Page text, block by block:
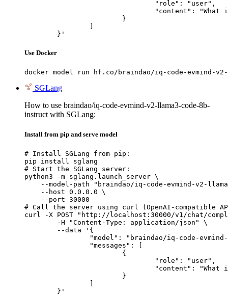
	}'
Use Docker
docker model run hf.co/braindao/iq-code-evmind-
SGLang
How to use braindao/iq-code-evmind-v2-llama3-code-8b-
instruct with SGLang:
Install from pip and serve model
# Install SGLang from pip:
pip install sglang
# Start the SGLang server:
python3 -m sglang.launch_server \
--model-path "braindao/iq-code-evmind-v2-
    --host 0.0.0.0 \
    --port 30000
# Call the server using curl (OpenAI-compatible
curl -X POST "http://localhost:30000/v1/chat/
	}'